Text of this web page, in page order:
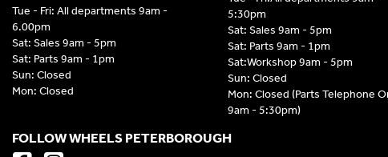
5:30pm
Sat: Sales 9am - 5pm
Sat: Parts 9am - 1pm
Sat:Workshop 9am - 5pm
Sun: Closed
Mon: Closed (Parts Telephone
9am - 5:30pm)
Tue - Fri: All departments 9am -
6.00pm
Sat: Sales 9am - 5pm
Sat: Parts 9am - 1pm
Sun: Closed
Mon: Closed
FOLLOW WHEELS PETERBOROUGH